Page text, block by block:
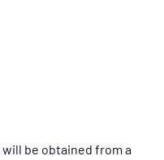
be obtained from a